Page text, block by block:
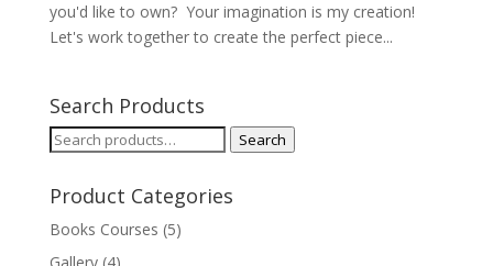
you'd like to own? Your imagination is my creation!
Let's work together to create the perfect piece...
Search Products
Search
Search
Product Categories
Books Courses (5)